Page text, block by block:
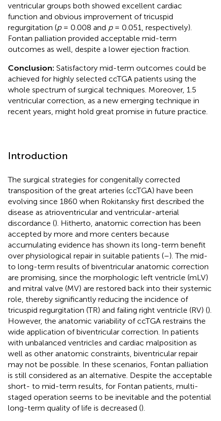
ventricular groups both showed excellent cardiac
function and obvious improvement of tricuspid
regurgitation (p= 0.008 and p= 0.051, respectively).
Fontan palliation provided acceptable mid-term
outcomes as well, despite a lower ejection fraction.
Conclusion: Satisfactory mid-term outcomes could be
achieved for highly selected ccTGA patients using the
whole spectrum of surgical techniques. Moreover, 1.5
ventricular correction, as a new emerging technique in
recent years, might hold great promise in future practice.
Introduction
The surgical strategies for congenitally corrected
transposition of the great arteries (ccTGA) have been
evolving since 1860 when Rokitansky first described the
disease as atrioventricular and ventricular-arterial
discordance (). Hitherto, anatomic correction has been
accepted by more and more centers because
accumulating evidence has shown its long-term benefit
over physiological repair in suitable patients (–). The mid-
to long-term results of biventricular anatomic correction
are promising, since the morphologic left ventricle (mLV)
and mitral valve (MV) are restored back into their systemic
role, thereby significantly reducing the incidence of
tricuspid regurgitation (TR) and failing right ventricle (RV) ().
However, the anatomic variability of ccTGA restrains the
wide application of biventricular correction. In patients
with unbalanced ventricles and cardiac malposition as
well as other anatomic constraints, biventricular repair
may not be possible. In these scenarios, Fontan palliation
is still considered as an alternative. Despite the acceptable
short- to mid-term results, for Fontan patients, multi-
staged operation seems to be inevitable and the potential
long-term quality of life is decreased ().